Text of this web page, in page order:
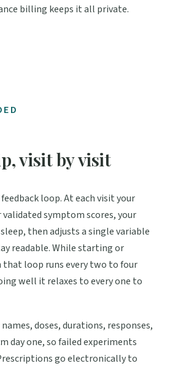
billing keeps it all private.
visit by visit
loop. At each visit your
symptom scores, your
then adjusts a single variable
readable. While starting or
loop runs every two to four
well it relaxes to every one to
doses, durations, responses,
day one, so failed experiments
go electronically to